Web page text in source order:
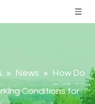
» News »
How Do
Conditions for